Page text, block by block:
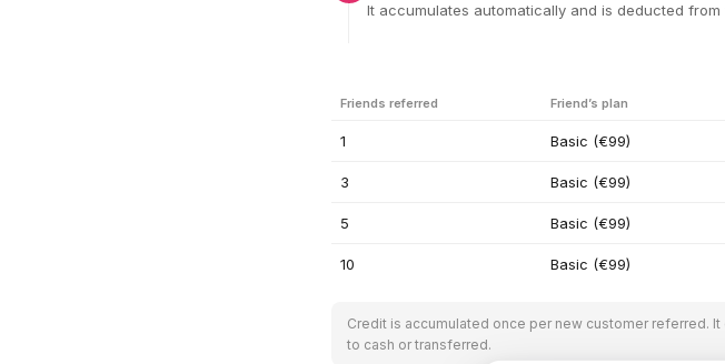
It accumulates automatically and is deducted
Friends referred Friend’s plan
1 Basic (€99)
3 Basic (€99)
5 Basic (€99)
10 Basic (€99)
Credit is accumulated once per new customer referred.
to cash or transferred.